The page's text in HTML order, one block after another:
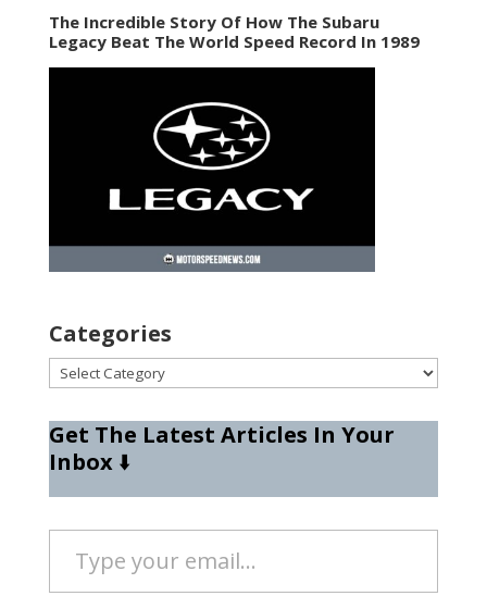
The Incredible Story Of How The Subaru
Legacy Beat The World Speed Record In 1989
Categories
Categories
Get The Latest Articles In Your
Inbox⬇️
Type your email…